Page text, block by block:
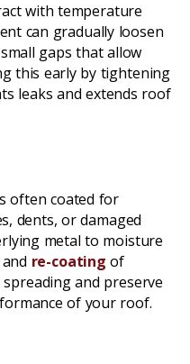
with temperature
can gradually loosen
gaps that allow
this early by tightening
leaks and extends roof
often coated for
dents, or damaged
metal to moisture
re-coating of
and preserve
of your roof.